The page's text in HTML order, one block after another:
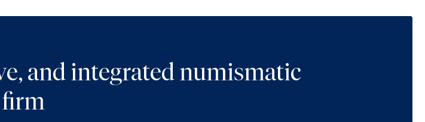
and integrated numismatic
firm